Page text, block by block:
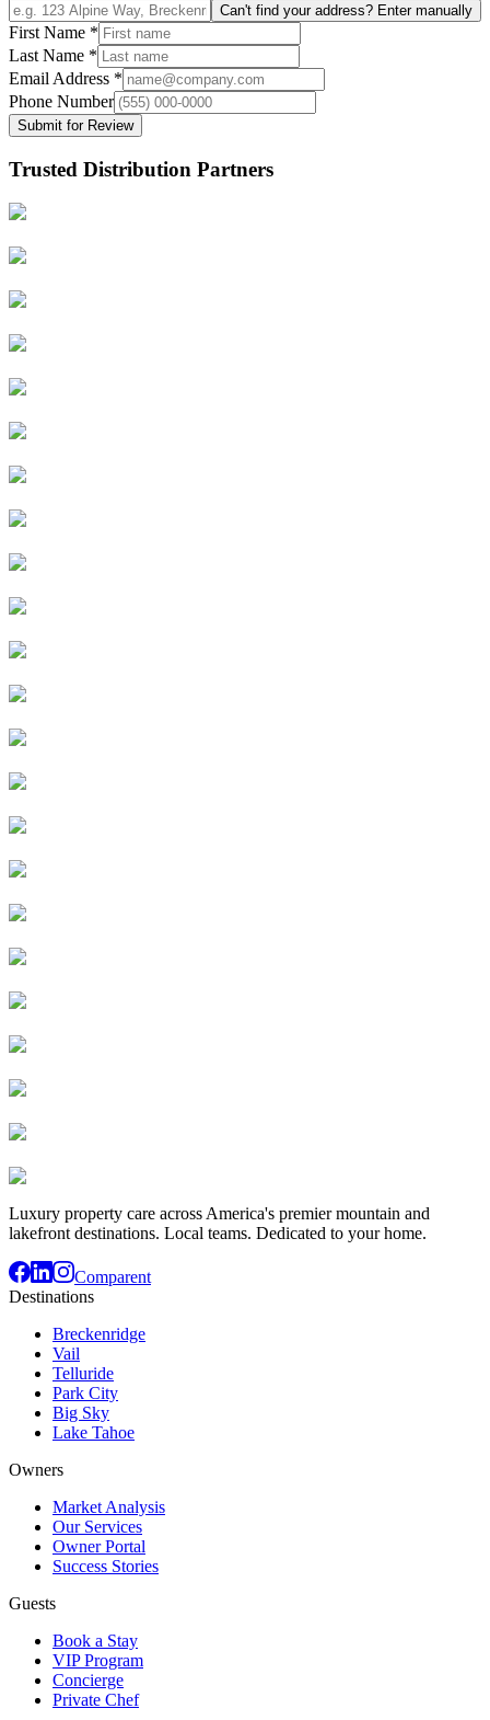
Can't find your address? Enter manually
First Name *
Last Name *
Email Address *
Phone Number
Submit for Review
Trusted Distribution Partners
Luxury property care across America's premier mountain and
lakefront destinations. Local teams. Dedicated to your home.
Comparent
Destinations
Breckenridge
Vail
Telluride
Park City
Big Sky
Lake Tahoe
Owners
Market Analysis
Our Services
Owner Portal
Success Stories
Guests
Book a Stay
VIP Program
Concierge
Private Chef